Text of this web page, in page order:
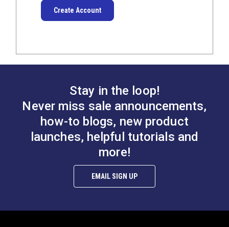
Create Account
Stay in the loop!
Never miss sale announcements,
how-to blogs, new product
launches, helpful tutorials and
more!
EMAIL SIGN UP